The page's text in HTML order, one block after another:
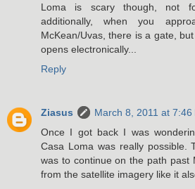
Loma is scary though, not
additionally, when you
McKean/Uvas, there is a gate,
opens electronically...
Reply
Ziasus
March 8, 2011 at 7:46
Once I got back I was
Casa Loma was really possible.
was to continue on the path past
from the satellite imagery like it